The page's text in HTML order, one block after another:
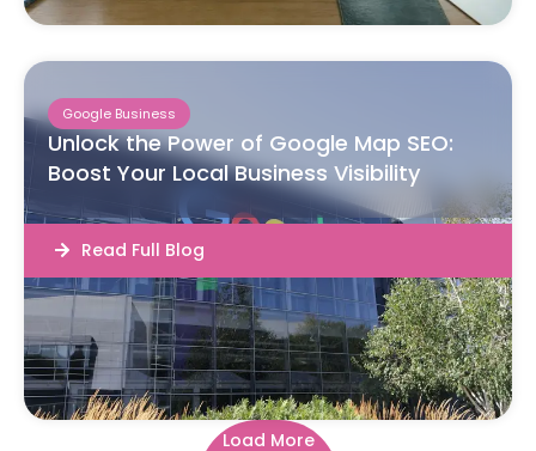
Google Business
Unlock the Power of Google Map SEO:
Boost Your Local Business Visibility
Read Full Blog
Load More